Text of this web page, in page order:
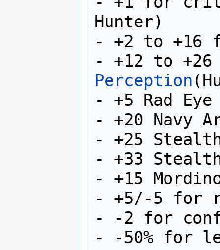
Hunter)
- +2 to
- +12 to
Perception
- +5 Rad
- +20 Navy
- +25
- +33
- +15
- +5/-5 for
- -2 for